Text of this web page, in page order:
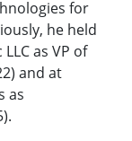
for
he held
as VP of
and at
as